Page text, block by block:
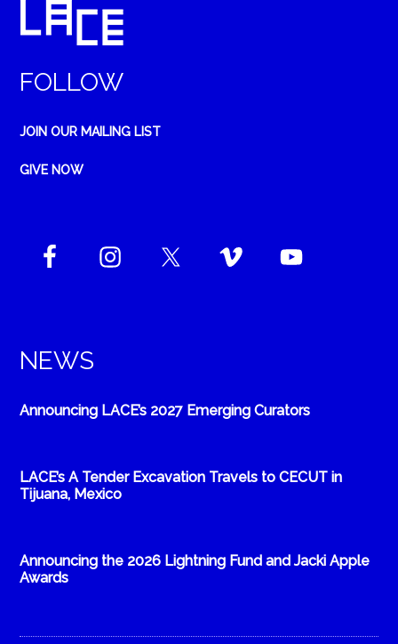
FOLLOW
JOIN OUR MAILING LIST
GIVE NOW
NEWS
Announcing LACE’s 2027 Emerging Curators
LACE’s A Tender Excavation Travels to CECUT in
Tijuana, Mexico
Announcing the 2026 Lightning Fund and Jacki Apple
Awards